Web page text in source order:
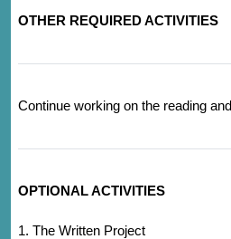
OTHER REQUIRED ACTIVITIES
Continue working on the reading
OPTIONAL ACTIVITIES
1. The Written Project